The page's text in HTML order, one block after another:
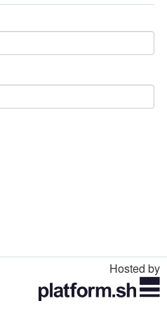
Hosted by